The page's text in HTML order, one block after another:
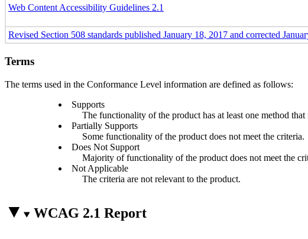
Web Content Accessibility Guidelines 2.1
Revised Section 508 standards published January 18, 2017 and corrected
Terms
The terms used in the Conformance Level information are defined as follows:
Supports
The functionality of the product has at least one method
Partially Supports
Some functionality of the product does not meet the criteria.
Does Not Support
Majority of functionality of the product does not meet the
Not Applicable
The criteria are not relevant to the product.
WCAG 2.1 Report